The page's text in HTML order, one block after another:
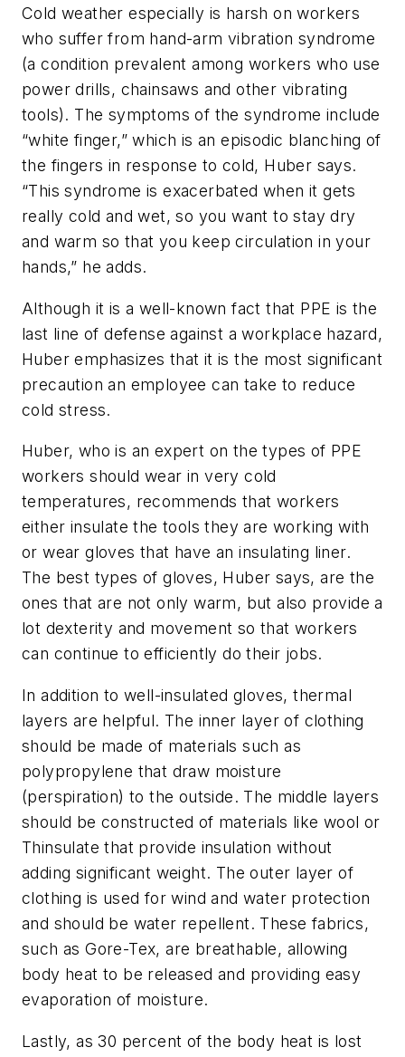
Cold weather especially is harsh on workers
who suffer from hand-arm vibration syndrome
(a condition prevalent among workers who use
power drills, chainsaws and other vibrating
tools). The symptoms of the syndrome include
“white finger,” which is an episodic blanching of
the fingers in response to cold, Huber says.
“This syndrome is exacerbated when it gets
really cold and wet, so you want to stay dry
and warm so that you keep circulation in your
hands,” he adds.
Although it is a well-known fact that PPE is the
last line of defense against a workplace hazard,
Huber emphasizes that it is the most significant
precaution an employee can take to reduce
cold stress.
Huber, who is an expert on the types of PPE
workers should wear in very cold
temperatures, recommends that workers
either insulate the tools they are working with
or wear gloves that have an insulating liner.
The best types of gloves, Huber says, are the
ones that are not only warm, but also provide a
lot dexterity and movement so that workers
can continue to efficiently do their jobs.
In addition to well-insulated gloves, thermal
layers are helpful. The inner layer of clothing
should be made of materials such as
polypropylene that draw moisture
(perspiration) to the outside. The middle layers
should be constructed of materials like wool or
Thinsulate that provide insulation without
adding significant weight. The outer layer of
clothing is used for wind and water protection
and should be water repellent. These fabrics,
such as Gore-Tex, are breathable, allowing
body heat to be released and providing easy
evaporation of moisture.
Lastly, as 30 percent of the body heat is lost